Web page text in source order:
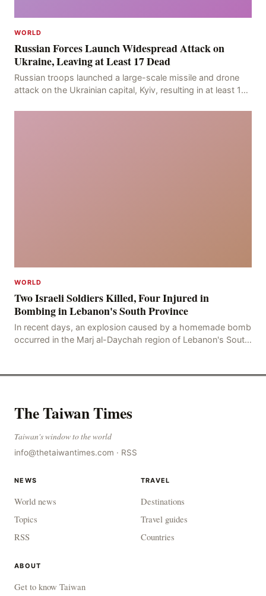
WORLD
Russian Forces Launch Widespread Attack on
Ukraine, Leaving at Least 17 Dead
Russian troops launched a large-scale missile and drone
attack on the Ukrainian capital, Kyiv, resulting in at least 17
WORLD
Two Israeli Soldiers Killed, Four Injured in
Bombing in Lebanon's South Province
In recent days, an explosion caused by a homemade bomb
occurred in the Marj al-Daychah region of Lebanon's South
The Taiwan Times
Taiwan's window to the world
info@thetaiwantimes.com · RSS
NEWS
World news
Topics
RSS
TRAVEL
Destinations
Travel guides
Countries
ABOUT
Get to know Taiwan